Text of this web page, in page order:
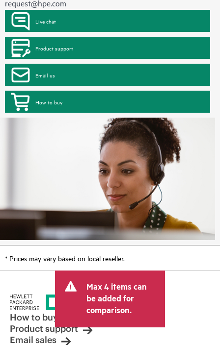
request@hpe.com
Live chat
Product support
Email us
How to buy
* Prices may vary based on local reseller.
Max 4 items can
be added for
comparison.
How to buy
Product support
Email sales